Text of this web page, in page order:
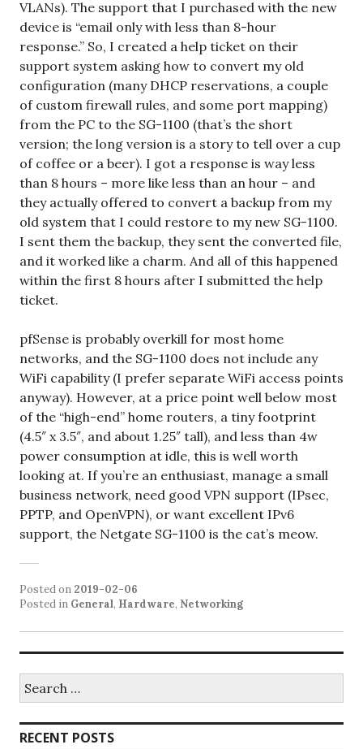
VLANs). The support that I purchased with the new
device is “email only with less than 8-hour
response.” So, I created a help ticket on their
support system asking how to convert my old
configuration (many DHCP reservations, a couple
of custom firewall rules, and some port mapping)
from the PC to the SG-1100 (that’s the short
version; the long version is a story to tell over a cup
of coffee or a beer). I got a response is way less
than 8 hours – more like less than an hour – and
they actually offered to convert a backup from my
old system that I could restore to my new SG-1100.
I sent them the backup, they sent the converted file,
and it worked like a charm. And all of this happened
within the first 8 hours after I submitted the help
ticket.
pfSense is probably overkill for most home
networks, and the SG-1100 does not include any
WiFi capability (I prefer separate WiFi access points
anyway). However, at a price point well below most
of the “high-end” home routers, a tiny footprint
(4.5″ x 3.5″, and about 1.25″ tall), and less than 4w
power consumption at idle, this is well worth
looking at. If you’re an enthusiast, manage a small
business network, need good VPN support (IPsec,
PPTP, and OpenVPN), or want excellent IPv6
support, the Netgate SG-1100 is the cat’s meow.
Posted on 2019-02-06
Posted in General, Hardware, Networking
for:
RECENT POSTS